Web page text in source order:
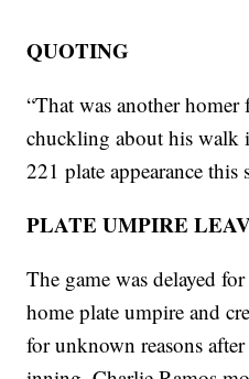
QUOTING
“That was another homer
chuckling about his walk
221 plate appearance this
PLATE UMPIRE
The game was delayed
home plate umpire and
for unknown reasons